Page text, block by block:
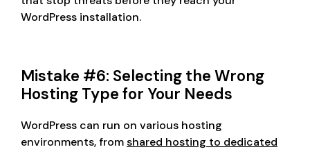
WordPress installation.
Mistake #6: Selecting the Wrong
Hosting Type for Your Needs
WordPress can run on various hosting
environments, fromshared hosting to dedicated